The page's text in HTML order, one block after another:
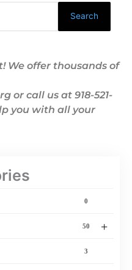
Search
We offer thousands of
or call us at 918-521-
you with all your
0
+
50
3